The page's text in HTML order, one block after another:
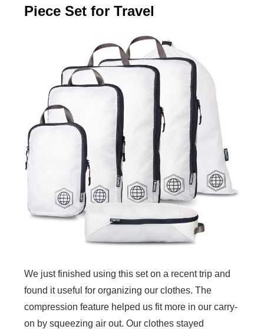
Piece Set for Travel
We just finished using this set on a recent trip and
found it useful for organizing our clothes. The
compression feature helped us fit more in our carry-
on by squeezing air out. Our clothes stayed